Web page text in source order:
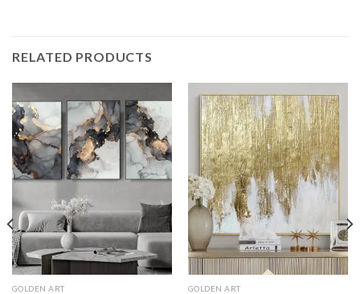
RELATED PRODUCTS
GOLDEN ART GOLDEN ART